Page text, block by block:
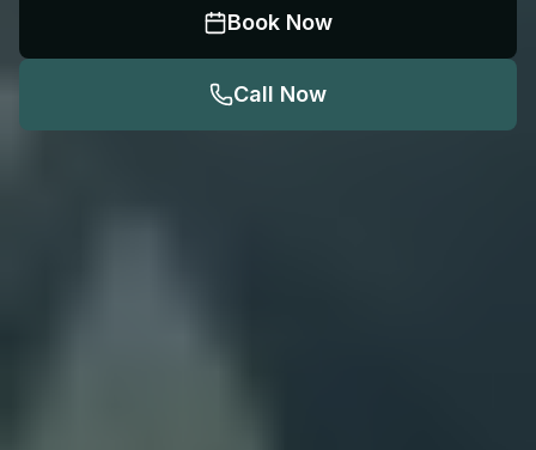
Book Now
Call Now